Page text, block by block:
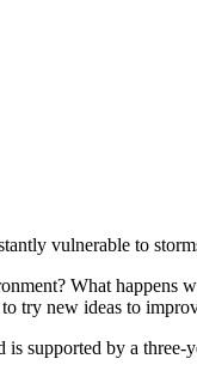
vulnerable to
What happens
try new ideas to
supported by a